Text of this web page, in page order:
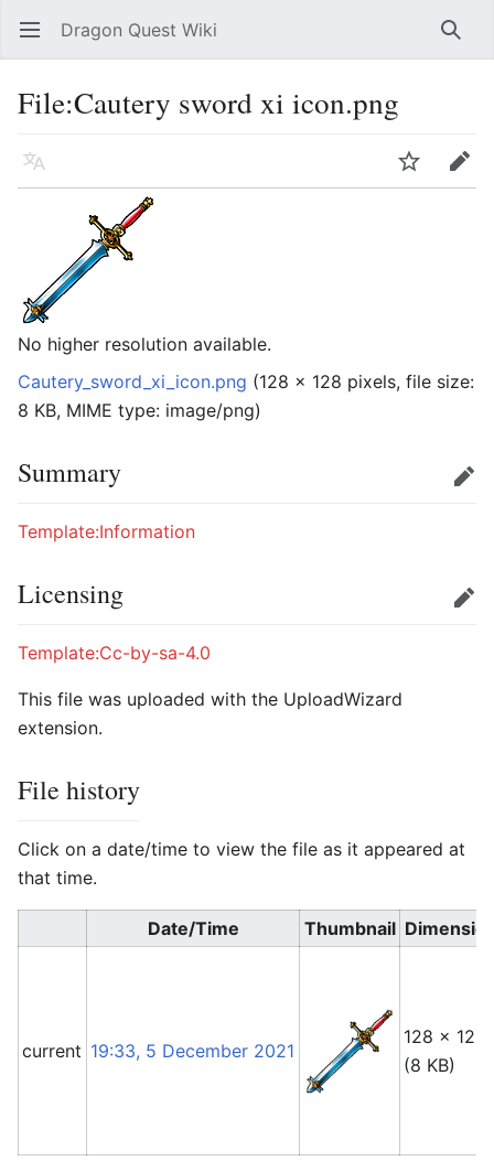
Open main menu Dragon Quest Wiki
File:Cautery sword xi icon.png
Language Edit
No higher resolution available.
Cautery_sword_xi_icon.png (128 × 128 pixels, file size:
8 KB, MIME type: image/png)
Summary Edit
Template:Information
Licensing Edit
Template:Cc-by-sa-4.0
This file was uploaded with the UploadWizard
extension.
File history
Click on a date/time to view the file as it appeared at
that time.
Date/Time Thumbnail
current 19:33, 5 December 2021
128 × 128
(8 KB)